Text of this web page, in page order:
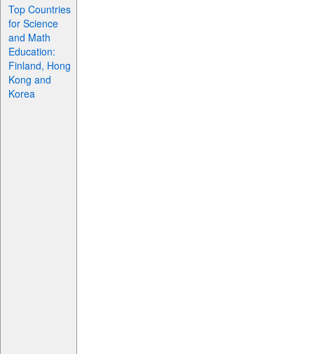
Top Countries
for Science
and Math
Education:
Finland, Hong
Kong and
Korea